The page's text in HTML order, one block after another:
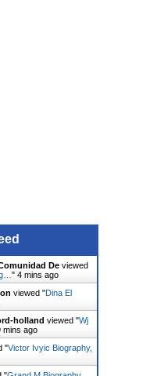
De viewed
" 4 mins ago
viewed "Dina El
holland viewed "Wj
mins ago
"Victor Ivyic Biography,